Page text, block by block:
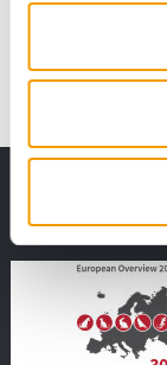
Europe’s largest
increase in
Distribution 03/